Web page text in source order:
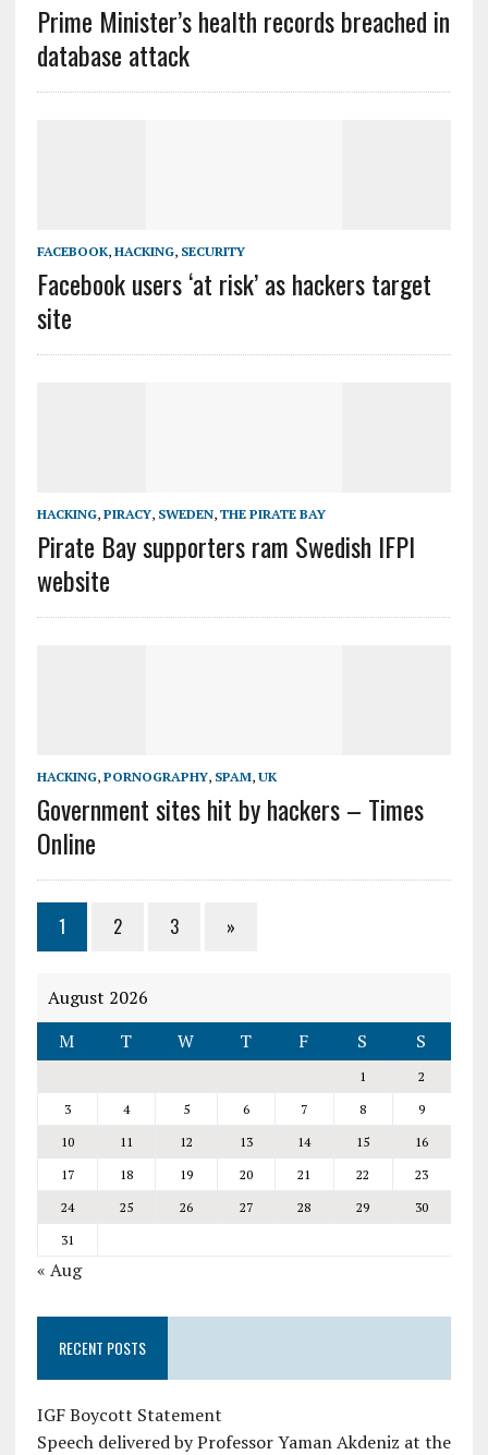
Prime Minister’s health records breached in
database attack
FACEBOOK, HACKING, SECURITY
Facebook users ‘at risk’ as hackers target
site
HACKING, PIRACY, SWEDEN, THE PIRATE BAY
Pirate Bay supporters ram Swedish IFPI
website
HACKING, PORNOGRAPHY, SPAM, UK
Government sites hit by hackers – Times
Online
1 2 3 »
August 2026
M
T W T F S S
1
2
3
4 5 6 7 8
9
10
11 12 13 14 15
16
17
18 19 20 21 22
23
24
25 26 27 28 29
30
31
« Aug
RECENT POSTS
IGF Boycott Statement
Speech delivered by Professor Yaman Akdeniz at the